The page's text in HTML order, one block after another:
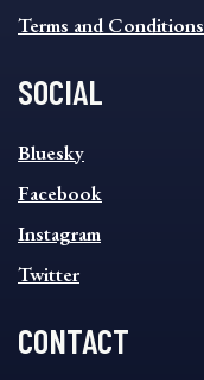
Terms and Conditions
SOCIAL
SOCIAL
FOOTER
MENU
Bluesky
Facebook
Instagram
Twitter
CONTACT